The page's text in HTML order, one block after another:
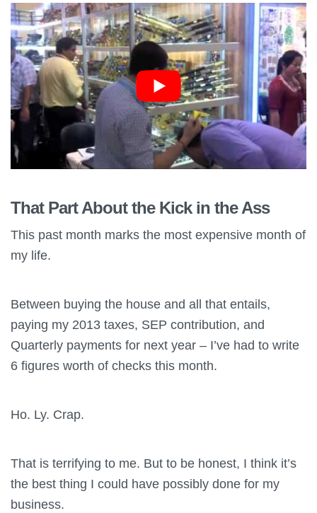
That Part About the Kick in the Ass
This past month marks the most expensive month of
my life.
Between buying the house and all that entails,
paying my 2013 taxes, SEP contribution, and
Quarterly payments for next year – I’ve had to write
6 figures worth of checks this month.
Ho. Ly. Crap.
That is terrifying to me. But to be honest, I think it’s
the best thing I could have possibly done for my
business.